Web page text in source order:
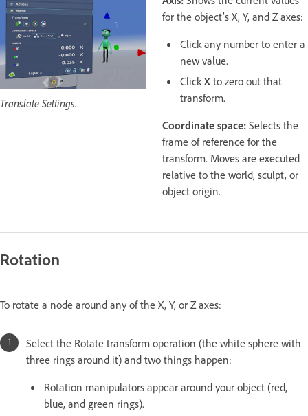
Translate Settings.
for the object’s X, Y, and Z axes:
Click any number to enter a
new value.
ClickX to zero out that
transform.
Coordinate space: Selects the
frame of reference for the
transform. Moves are executed
relative to the world, sculpt, or
object origin.
Rotation
To rotate a node around any of the X, Y, or Z axes:
Select the Rotate transform operation (the white sphere with
three rings around it) and two things happen:
Rotation manipulators appear around your object (red,
blue, and green rings).